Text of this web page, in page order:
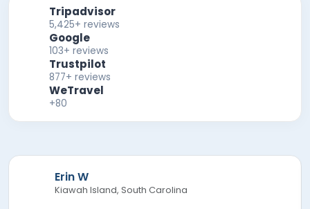
Tripadvisor
5,425+ reviews
Google
103+ reviews
Trustpilot
877+ reviews
WeTravel
+80
Erin W
Kiawah Island, South Carolina